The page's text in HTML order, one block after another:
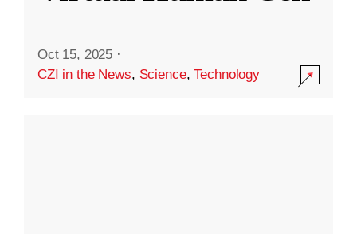
Oct 15, 2025 ·
CZI in the News, Science,Technology